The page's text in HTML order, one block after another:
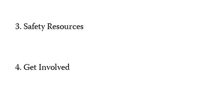
Safety Resources
Get Involved